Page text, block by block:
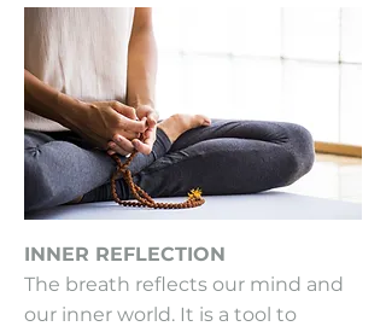
INNER REFLECTION
The breath reflects our mind and
our inner world. It is a tool to